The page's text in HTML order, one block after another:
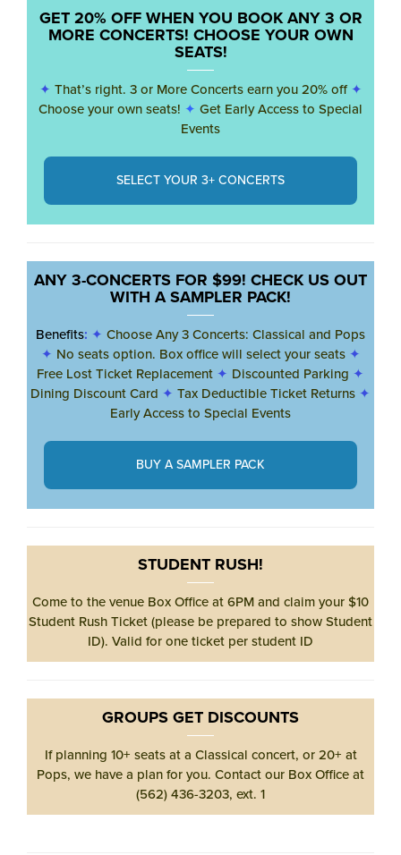
GET 20% OFF WHEN YOU BOOK ANY 3 OR
MORE CONCERTS! CHOOSE YOUR OWN
SEATS!
✦ That’s right. 3 or More Concerts earn you 20% off ✦
Choose your own seats! ✦ Get Early Access to Special
Events
SELECT YOUR 3+ CONCERTS
ANY 3-CONCERTS FOR $99! CHECK US OUT
WITH A SAMPLER PACK!
Benefits: ✦ Choose Any 3 Concerts: Classical and Pops
✦ No seats option. Box office will select your seats ✦
Free Lost Ticket Replacement ✦ Discounted Parking ✦
Dining Discount Card ✦ Tax Deductible Ticket Returns ✦
Early Access to Special Events
BUY A SAMPLER PACK
STUDENT RUSH!
Come to the venue Box Office at 6PM and claim your $10
Student Rush Ticket (please be prepared to show Student
ID). Valid for one ticket per student ID
GROUPS GET DISCOUNTS
If planning 10+ seats at a Classical concert, or 20+ at
Pops, we have a plan for you. Contact our Box Office at
(562) 436-3203, ext. 1